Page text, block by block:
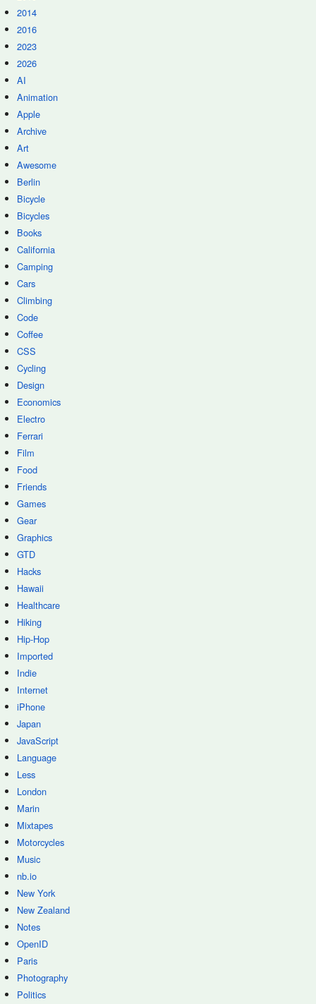
2014
2016
2023
2026
AI
Animation
Apple
Archive
Art
Awesome
Berlin
Bicycle
Bicycles
Books
California
Camping
Cars
Climbing
Code
Coffee
CSS
Cycling
Design
Economics
Electro
Ferrari
Film
Food
Friends
Games
Gear
Graphics
GTD
Hacks
Hawaii
Healthcare
Hiking
Hip-Hop
Imported
Indie
Internet
iPhone
Japan
JavaScript
Language
Less
London
Marin
Mixtapes
Motorcycles
Music
nb.io
New York
New Zealand
Notes
OpenID
Paris
Photography
Politics